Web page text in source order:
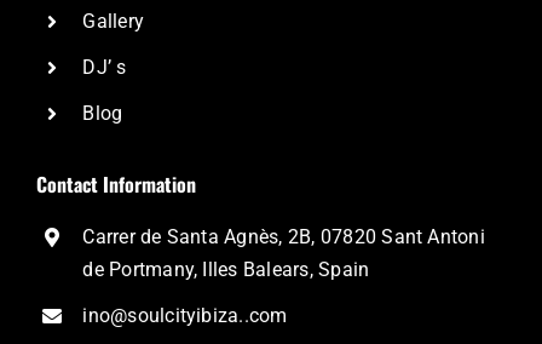
Gallery
DJ’ s
Blog
Contact Information
Carrer de Santa Agnès, 2B, 07820 Sant Antoni
de Portmany, Illes Balears, Spain
ino@soulcityibiza..com